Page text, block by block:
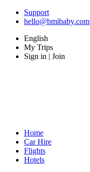
Support
hello@bmibaby.com
English
My Trips
Sign in | Join
Home
Car Hire
Flights
Hotels